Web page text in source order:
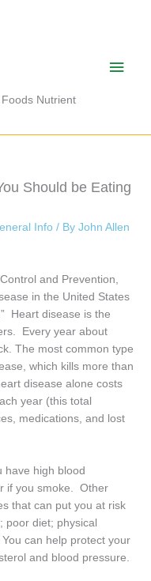
Nutrient
Main
Should be Eating
Info / By John Allen
and Prevention,
in the United States
Heart disease is the
Every year about
The most common type
which kills more than
disease alone costs
year (this total
medications, and lost
have high blood
if you smoke. Other
that can put you at risk
poor diet; physical
can help protect your
and blood pressure.